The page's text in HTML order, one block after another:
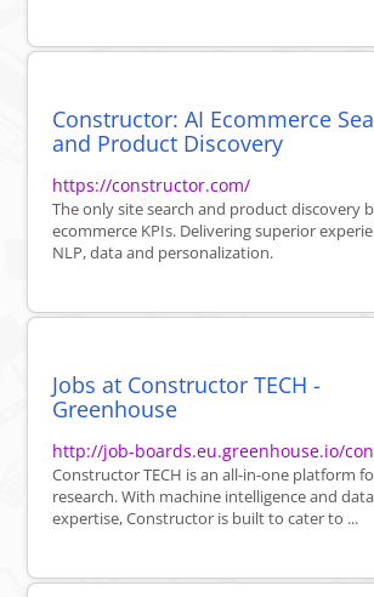
Constructor: AI Ecommerce
and Product Discovery
https://constructor.com/
The only site search and product discovery
ecommerce KPIs. Delivering superior
NLP, data and personalization.
Jobs at Constructor TECH -
Greenhouse
http://job-boards.eu.greenhouse.io/
Constructor TECH is an all-in-one platform
research. With machine intelligence and
expertise, Constructor is built to cater to ...